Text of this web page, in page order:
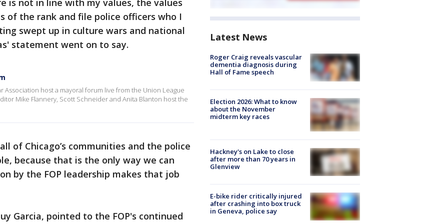
is not in line with my values, the values
of the rank and file police officers who I
swept up in culture wars and national
statement went on to say.
Association host a mayoral forum live from the Union League
Mike Flannery, Scott Schneider and Anita Blanton host the
of Chicago’s communities and the police
because that is the only way we can
by the FOP leadership makes that job
Garcia, pointed to the FOP's continued
Latest News
Roger Craig reveals vascular
dementia diagnosis during
Hall of Fame speech
Election 2026: What to know
about the November
midterm key races
Hackney's on Lake to close
after more than 70 years in
Glenview
E-bike rider critically injured
after crashing into box truck
in Geneva, police say